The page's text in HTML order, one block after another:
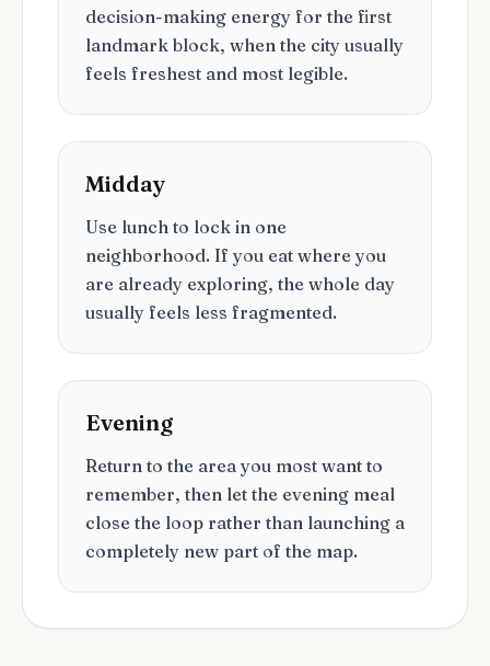
decision-making energy for the first
landmark block, when the city usually
feels freshest and most legible.
Midday
Use lunch to lock in one
neighborhood. If you eat where you
are already exploring, the whole day
usually feels less fragmented.
Evening
Return to the area you most want to
remember, then let the evening meal
close the loop rather than launching a
completely new part of the map.